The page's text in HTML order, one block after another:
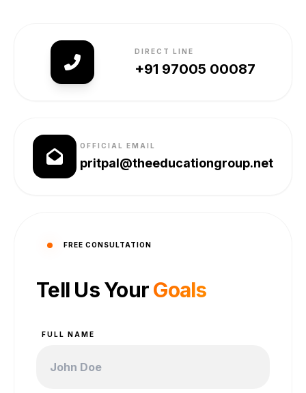
DIRECT LINE
+91 97005 00087
OFFICIAL EMAIL
pritpal@theeducationgroup.net
FREE CONSULTATION
Tell Us YourGoals
FULL NAME